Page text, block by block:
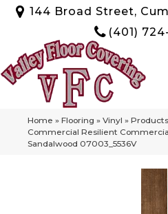
144 Broad Street,
(401)
Home » Flooring » Vinyl » Products
Commercial Resilient
Sandalwood 07003_5536V